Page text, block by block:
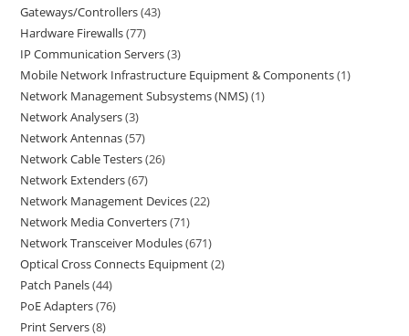
Gateways/Controllers 43
Hardware Firewalls 77
IP Communication Servers 3
Mobile Network Infrastructure Equipment & Components 1
Network Management Subsystems (NMS) 1
Network Analysers 3
Network Antennas 57
Network Cable Testers 26
Network Extenders 67
Network Management Devices 22
Network Media Converters 71
Network Transceiver Modules 671
Optical Cross Connects Equipment 2
Patch Panels 44
PoE Adapters 76
Print Servers 8